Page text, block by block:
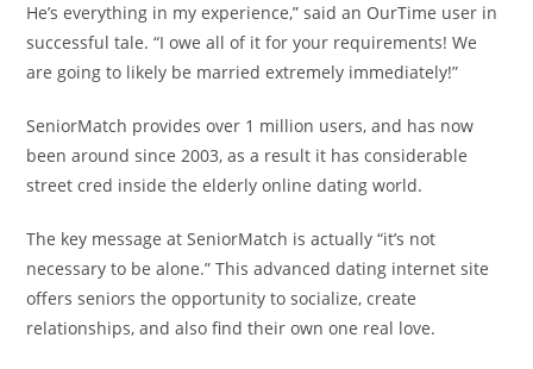
He’s everything in my experience,” said an OurTime user in
successful tale. “I owe all of it for your requirements! We
are going to likely be married extremely immediately!”
SeniorMatch provides over 1 million users, and has now
been around since 2003, as a result it has considerable
street cred inside the elderly online dating world.
The key message at SeniorMatch is actually “it’s not
necessary to be alone.” This advanced dating internet site
offers seniors the opportunity to socialize, create
relationships, and also find their own one real love.